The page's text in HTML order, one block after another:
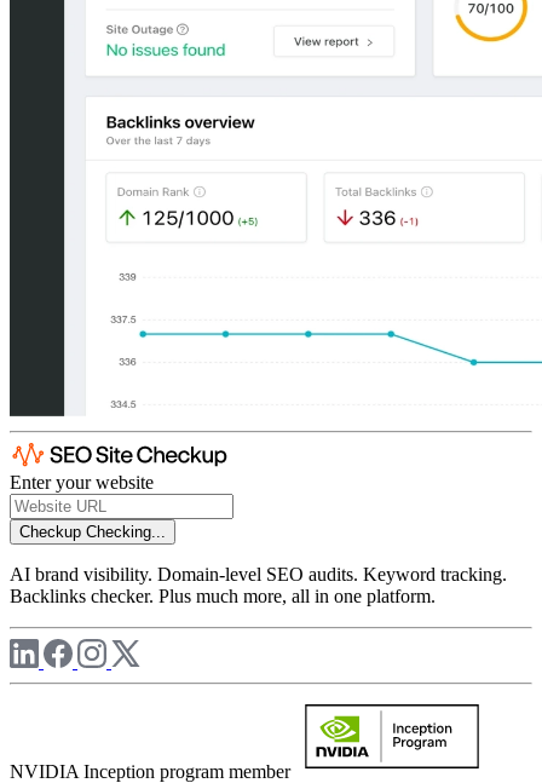
Enter your website
Checkup Checking...
AI brand visibility. Domain-level SEO audits. Keyword tracking.
Backlinks checker. Plus much more, all in one platform.
NVIDIA Inception program member